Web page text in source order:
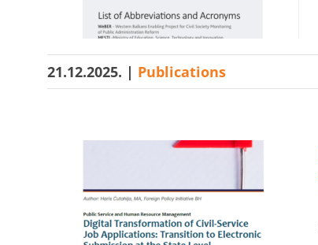
21.12.2025. | Publications